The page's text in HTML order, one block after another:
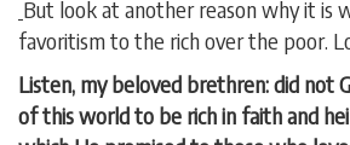
But look at another reason why it is
favoritism to the rich over the poor.
Listen, my beloved brethren: did not
of this world to be rich in faith and